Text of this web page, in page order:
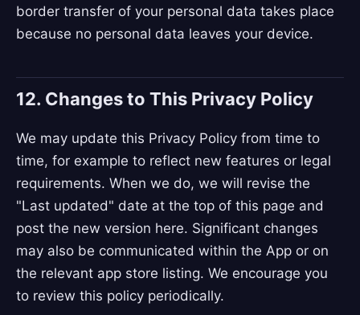
border transfer of your personal data takes place
because no personal data leaves your device.
12. Changes to This Privacy Policy
We may update this Privacy Policy from time to
time, for example to reflect new features or legal
requirements. When we do, we will revise the
"Last updated" date at the top of this page and
post the new version here. Significant changes
may also be communicated within the App or on
the relevant app store listing. We encourage you
to review this policy periodically.